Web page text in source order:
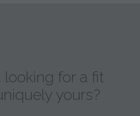
looking for a fit
yours?